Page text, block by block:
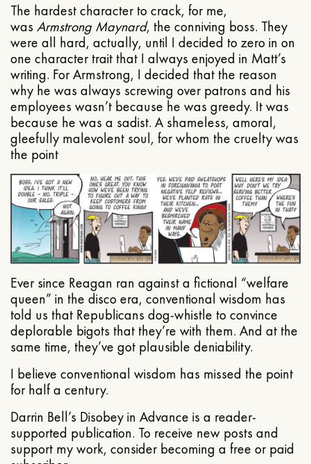
The hardest character to crack, for me,
was Armstrong Maynard, the conniving boss. They
were all hard, actually, until I decided to zero in on
one character trait that I always enjoyed in Matt’s
writing. For Armstrong, I decided that the reason
why he was always screwing over patrons and his
employees wasn’t because he was greedy. It was
because he was a sadist. A shameless, amoral,
gleefully malevolent soul, for whom the cruelty was
the point
Ever since Reagan ran against a fictional “welfare
queen” in the disco era, conventional wisdom has
told us that Republicans dog-whistle to convince
deplorable bigots that they’re with them. And at the
same time, they’ve got plausible deniability.
I believe conventional wisdom has missed the point
for half a century.
Darrin Bell’s Disobey in Advance is a reader-
supported publication. To receive new posts and
support my work, consider becoming a free or paid